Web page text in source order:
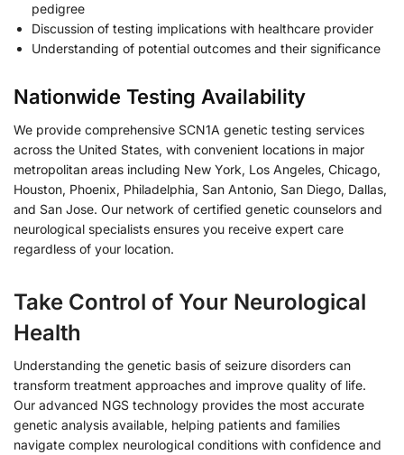
pedigree
Discussion of testing implications with healthcare provider
Understanding of potential outcomes and their significance
Nationwide Testing Availability
We provide comprehensive SCN1A genetic testing services
across the United States, with convenient locations in major
metropolitan areas including New York, Los Angeles, Chicago,
Houston, Phoenix, Philadelphia, San Antonio, San Diego, Dallas,
and San Jose. Our network of certified genetic counselors and
neurological specialists ensures you receive expert care
regardless of your location.
Take Control of Your Neurological
Health
Understanding the genetic basis of seizure disorders can
transform treatment approaches and improve quality of life.
Our advanced NGS technology provides the most accurate
genetic analysis available, helping patients and families
navigate complex neurological conditions with confidence and